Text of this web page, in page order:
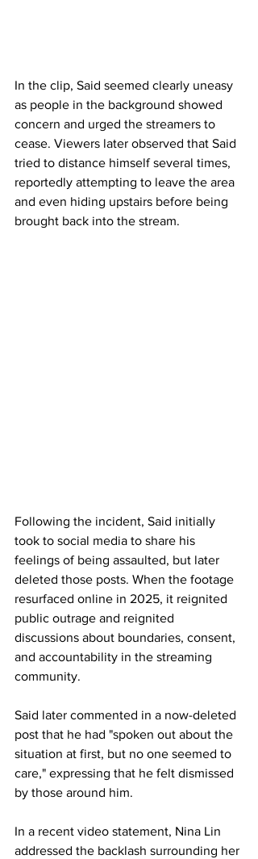
In the clip, Said seemed clearly uneasy
as people in the background showed
concern and urged the streamers to
cease. Viewers later observed that Said
tried to distance himself several times,
reportedly attempting to leave the area
and even hiding upstairs before being
brought back into the stream.
Following the incident, Said initially
took to social media to share his
feelings of being assaulted, but later
deleted those posts. When the footage
resurfaced online in 2025, it reignited
public outrage and reignited
discussions about boundaries, consent,
and accountability in the streaming
community.
Said later commented in a now-deleted
post that he had "spoken out about the
situation at first, but no one seemed to
care," expressing that he felt dismissed
by those around him.
In a recent video statement, Nina Lin
addressed the backlash surrounding her